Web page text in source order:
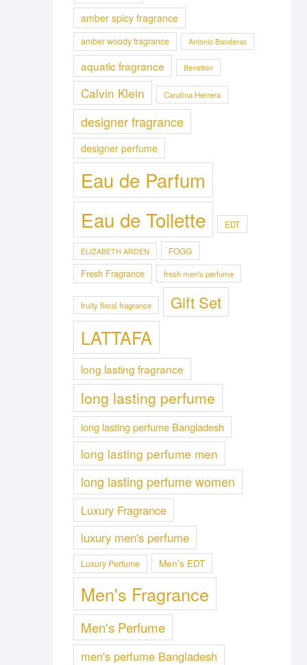
amber spicy fragrance
amber woody fragrance Antonio Banderas
aquatic fragrance Benetton
Calvin Klein Carolina Herrera
designer fragrance
designer perfume
Eau de Parfum
Eau de Toilette EDT
ELIZABETH ARDEN FOGG
Fresh Fragrance fresh men's perfume
fruity floral fragrance Gift Set
LATTAFA
long lasting fragrance
long lasting perfume
long lasting perfume Bangladesh
long lasting perfume men
long lasting perfume women
Luxury Fragrance
luxury men's perfume
Luxury Perfume Men's EDT
Men's Fragrance
Men's Perfume
men's perfume Bangladesh